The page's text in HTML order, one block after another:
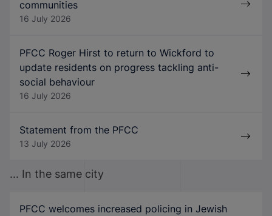
communities
16 July 2026
PFCC Roger Hirst to return to Wickford to
update residents on progress tackling anti-
social behaviour
16 July 2026
Statement from the PFCC
13 July 2026
... In the same city
PFCC welcomes increased policing in Jewish